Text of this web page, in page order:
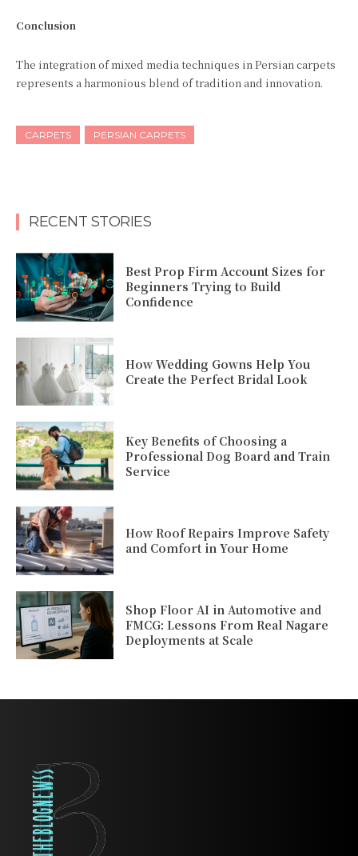
Conclusion
The integration of mixed media techniques in Persian carpets
represents a harmonious blend of tradition and innovation.
CARPETS PERSIAN CARPETS
RECENT STORIES
Best Prop Firm Account Sizes for
Beginners Trying to Build
Confidence
How Wedding Gowns Help You
Create the Perfect Bridal Look
Key Benefits of Choosing a
Professional Dog Board and Train
Service
How Roof Repairs Improve Safety
and Comfort in Your Home
Shop Floor AI in Automotive and
FMCG: Lessons From Real Nagare
Deployments at Scale